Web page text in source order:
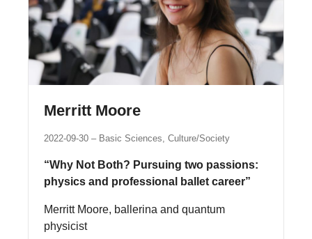
Merritt Moore
2022-09-30 Basic Sciences, Culture/Society
“Why Not Both? Pursuing two passions:
physics and professional ballet career”
Merritt Moore, ballerina and quantum
physicist